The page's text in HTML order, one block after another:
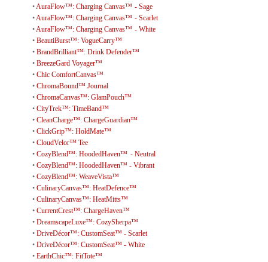
•AuraFlow™: Charging Canvas™ - Sage
•AuraFlow™: Charging Canvas™ - Scarlet
•AuraFlow™: Charging Canvas™ - White
• BeautiBurst™: VogueCarry™
• BrandBrilliant™: Drink Defender™
• BreezeGard Voyager™
• Chic ComfortCanvas™
• ChromaBound™ Journal
• ChromaCanvas™: GlamPouch™
• CityTrek™: TimeBand™
• CleanCharge™: ChargeGuardian™
• ClickGrip™: HoldMate™
• CloudVelor™ Tee
• CozyBlend™: HoodedHaven™ - Neutral
• CozyBlend™: HoodedHaven™ - Vibrant
• CozyBlend™: WeaveVista™
• CulinaryCanvas™: HeatDefence™
• CulinaryCanvas™: HeatMitts™
• CurrentCrest™: ChargeHaven™
• DreamscapeLuxe™: CozySherpa™
• DriveDécor™: CustomSeat™ - Scarlet
• DriveDécor™: CustomSeat™ - White
• EarthChic™: FitTote™